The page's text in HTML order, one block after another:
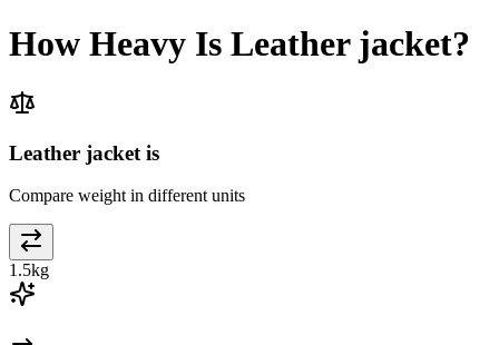
How Heavy Is Leather jacket?
Leather jacket is
Compare weight in different units
1.5kg